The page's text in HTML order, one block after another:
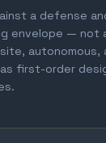
a defense
envelope — not
autonomous,
first-order